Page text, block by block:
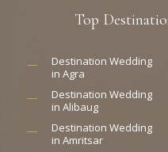
Top
Destination Wedding
in Agra
Destination Wedding
in Alibaug
Destination Wedding
in Amritsar